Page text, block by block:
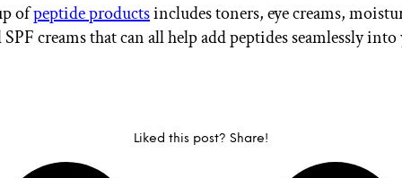
ofpeptide productsincludes toners, eye creams,
SPF creams that can all help add peptides seamlessly
Liked this post? Share!